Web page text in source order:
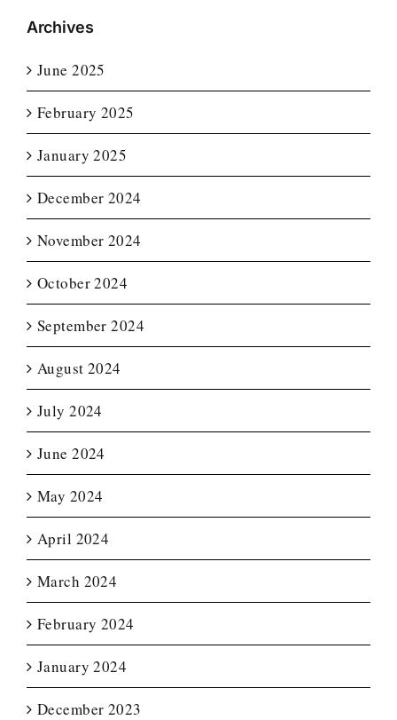
Archives
June 2025
February 2025
January 2025
December 2024
November 2024
October 2024
September 2024
August 2024
July 2024
June 2024
May 2024
April 2024
March 2024
February 2024
January 2024
December 2023